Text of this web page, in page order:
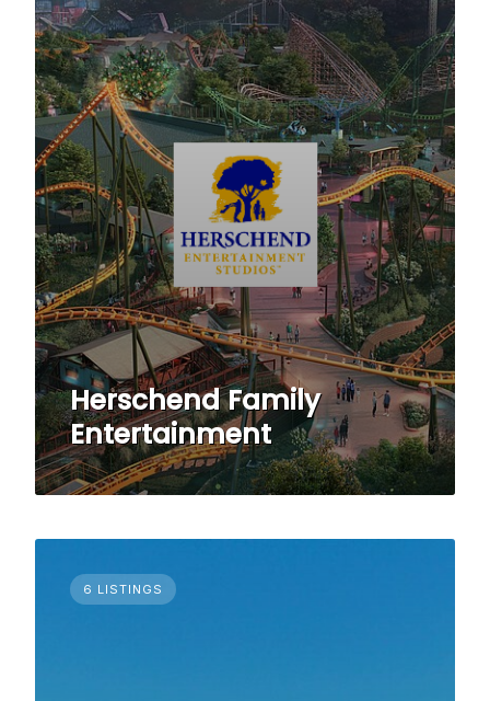
Herschend Family
Entertainment
6 LISTINGS